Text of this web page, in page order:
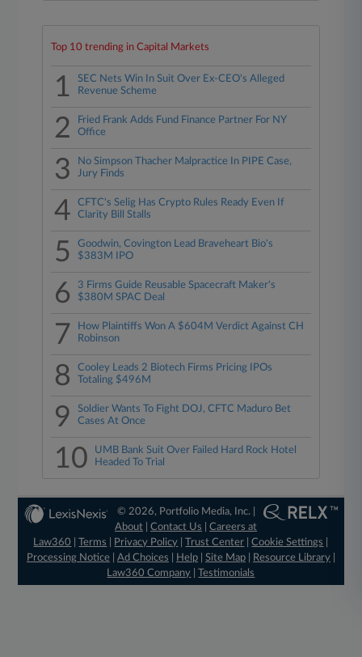
Top 10 trending in Capital Markets
1
SEC Nets Win In Suit Over Ex-CEO's Alleged
Revenue Scheme
2
Fried Frank Adds Fund Finance Partner For NY
Office
3
No Simpson Thacher Malpractice In PIPE Case,
Jury Finds
4
CFTC's Selig Has Crypto Rules Ready Even If
Clarity Bill Stalls
5
Goodwin, Covington Lead Braveheart Bio's
$383M IPO
6
3 Firms Guide Reusable Spacecraft Maker's
$380M SPAC Deal
7
How Plaintiffs Won A $604M Verdict Against CH
Robinson
8
Cooley Leads 2 Biotech Firms Pricing IPOs
Totaling $496M
9
Soldier Wants To Fight DOJ, CFTC Maduro Bet
Cases At Once
10
UMB Bank Suit Over Failed Hard Rock Hotel
Headed To Trial
© 2026, Portfolio Media, Inc. |
About |Contact Us |Careers at
Law360
|Terms Privacy Policy |Trust Center |Cookie Settings
Processing Notice| Ad Choices Help| Site Map| Resource Library|
Law360 Company |Testimonials